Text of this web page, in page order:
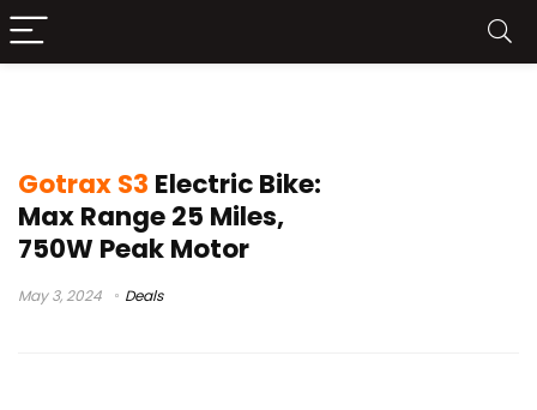
Gotrax S3 Electric Bike:
Max Range 25 Miles,
750W Peak Motor
May 3, 2024 Deals